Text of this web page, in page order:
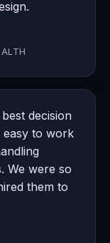
decision
easy to work
We were so
them to